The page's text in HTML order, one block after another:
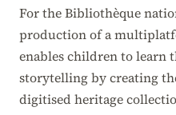
For the Bibliothèque
production of a
enables children to learn
storytelling by creating
digitised heritage